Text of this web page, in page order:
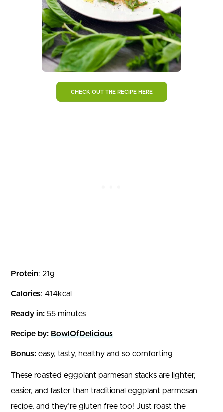
CHECK OUT THE RECIPE HERE
Protein: 21g
Calories: 414kcal
Ready in: 55 minutes
Recipe by: BowlOfDelicious
Bonus: easy, tasty, healthy and so comforting
These roasted eggplant parmesan stacks are lighter,
easier, and faster than traditional eggplant parmesan
recipe, and they’re gluten free too! Just roast the